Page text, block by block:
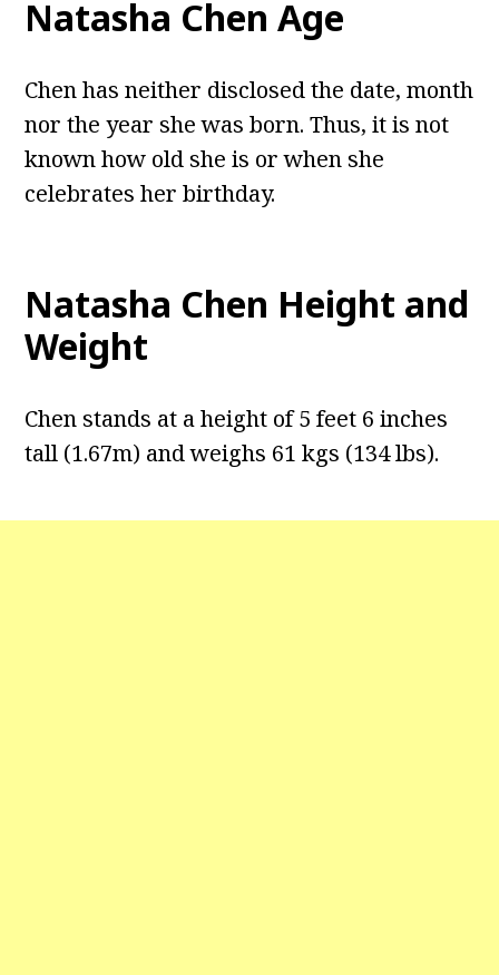
Natasha Chen Age
Chen has neither disclosed the date, month
nor the year she was born. Thus, it is not
known how old she is or when she
celebrates her birthday.
Natasha Chen Height and
Weight
Chen stands at a height of 5 feet 6 inches
tall (1.67m) and weighs 61 kgs (134 lbs).